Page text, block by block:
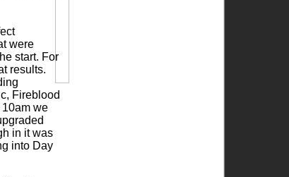
were
start. For
results.
Fireblood
we
in it was
into Day